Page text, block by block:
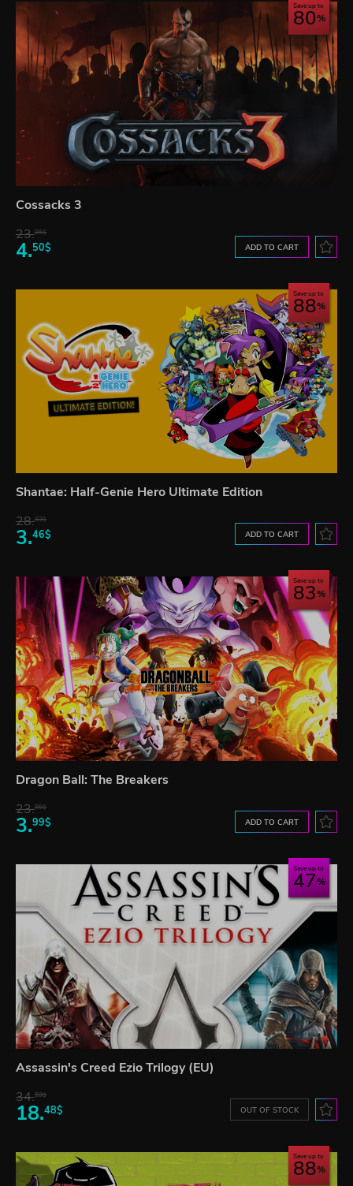
Save up to
80
Cossacks 3
23.06$
4.50$ ADD TO CART
Save up to
88
Shantae: Half-Genie Hero Ultimate Edition
28.83$
3.46$ ADD TO CART
Save up to
83
Dragon Ball: The Breakers
23.06$
3.99$ ADD TO CART
Save up to
47
Assassin's Creed Ezio Trilogy (EU)
34.59$
18.48$ OUT OF STOCK
Save up to
88